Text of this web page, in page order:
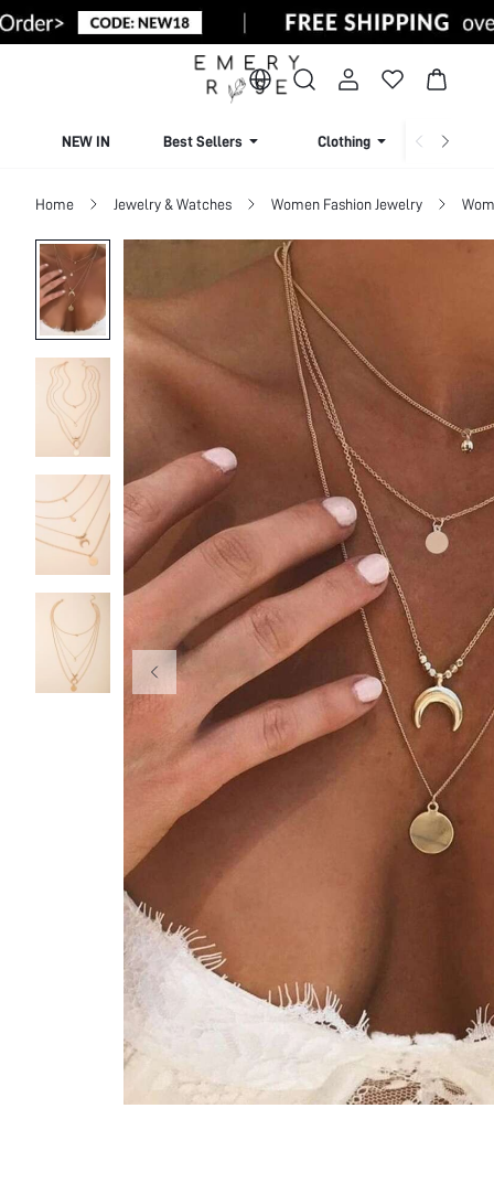
NEW IN Best Sellers Clothing
Home Jewelry & Watches Women Fashion Jewelry